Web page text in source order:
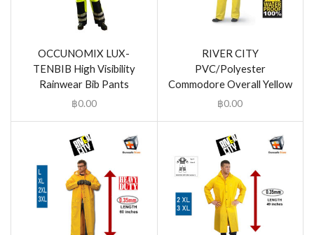
OCCUNOMIX LUX-
TENBIB High Visibility
Rainwear Bib Pants
฿0.00
RIVER CITY
PVC/Polyester
Commodore Overall Yellow
฿0.00